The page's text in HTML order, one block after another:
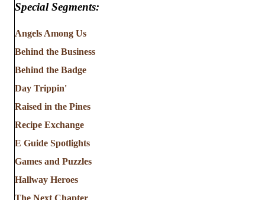
Special Segments:
Angels Among Us
Behind the Business
Behind the Badge
Day Trippin'
Raised in the Pines
Recipe Exchange
E Guide Spotlights
Games and Puzzles
Hallway Heroes